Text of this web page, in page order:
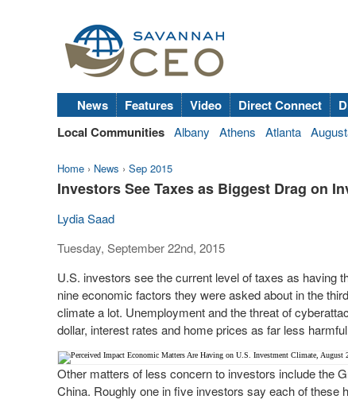
News Features Video Direct Connect
Local Communities Albany Athens Atlanta
Home › News › Sep 2015
Investors See Taxes as Biggest Drag on
Lydia Saad
Tuesday, September 22nd, 2015
U.S. investors see the current level of taxes as having
nine economic factors they were asked about in the
climate a lot. Unemployment and the threat of
dollar, interest rates and home prices as far less
Other matters of less concern to investors include the
China. Roughly one in five investors say each of these